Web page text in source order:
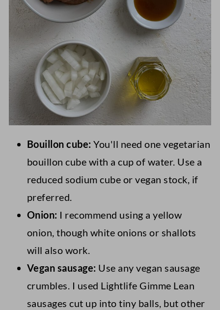
Bouillon cube:You'll need one vegetarian
bouillon cube with a cup of water. Use a
reduced sodium cube or vegan stock, if
preferred.
Onion: I recommend using a yellow
onion, though white onions or shallots
will also work.
Vegan sausage: Use any vegan sausage
crumbles. I used Lightlife Gimme Lean
sausages cut up into tiny balls, but other